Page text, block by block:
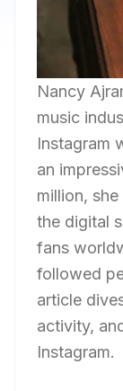
Nancy
music
Instagram
an
million,
the digital
fans
followed
article
activity,
Instagram.